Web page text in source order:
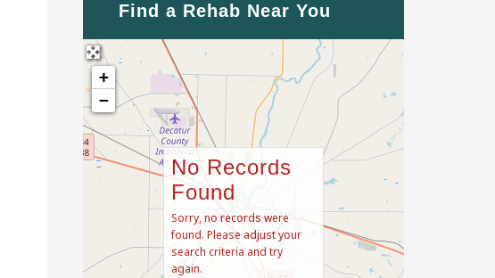
Find a Rehab Near You
+
−
No Records
Found
Sorry, no records were
found. Please adjust your
search criteria and try
again.